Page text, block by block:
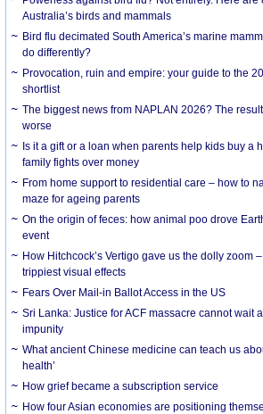
Australia’s birds and mammals
Bird flu decimated South America’s marine
do differently?
Provocation, ruin and empire: your guide to the
shortlist
The biggest news from NAPLAN 2026? The
worse
Is it a gift or a loan when parents help kids buy a
family fights over money
From home support to residential care – how to
maze for ageing parents
On the origin of feces: how animal poo drove
event
How Hitchcock’s Vertigo gave us the dolly zoom
trippiest visual effects
Fears Over Mail-in Ballot Access in the US
Sri Lanka: Justice for ACF massacre cannot wait
impunity
What ancient Chinese medicine can teach us
health’
How grief became a subscription service
How four Asian economies are positioning